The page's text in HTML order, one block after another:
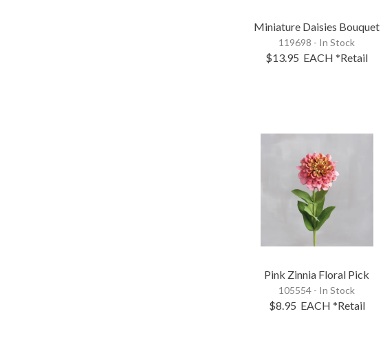
Miniature Daisies Bouquet
119698 - In Stock
$13.95 EACH *Retail
Pink Zinnia Floral Pick
105554 - In Stock
$8.95 EACH *Retail